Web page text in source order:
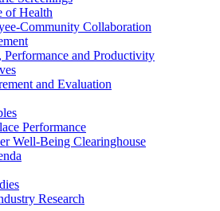
of Health
Community Collaboration
Performance and Productivity
and Evaluation
Performance
Well-Being Clearinghouse
Research